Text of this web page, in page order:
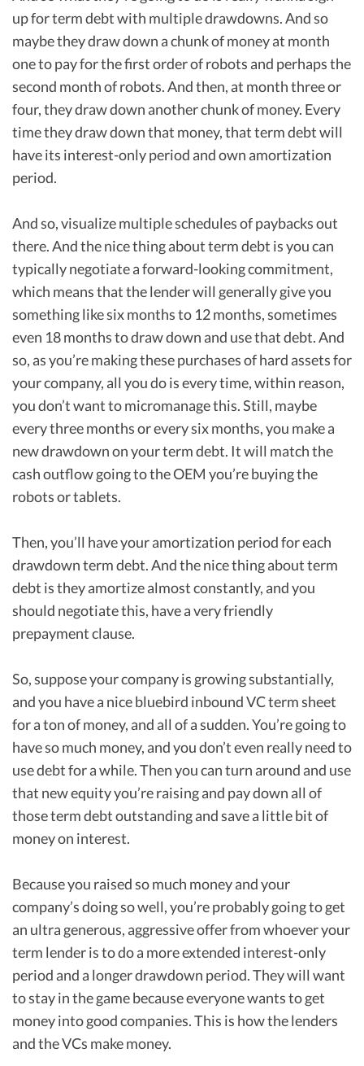
up for term debt with multiple drawdowns. And so
maybe they draw down a chunk of money at month
one to pay for the first order of robots and perhaps the
second month of robots. And then, at month three or
four, they draw down another chunk of money. Every
time they draw down that money, that term debt will
have its interest-only period and own amortization
period.
And so, visualize multiple schedules of paybacks out
there. And the nice thing about term debt is you can
typically negotiate a forward-looking commitment,
which means that the lender will generally give you
something like six months to 12 months, sometimes
even 18 months to draw down and use that debt. And
so, as you’re making these purchases of hard assets for
your company, all you do is every time, within reason,
you don’t want to micromanage this. Still, maybe
every three months or every six months, you make a
new drawdown on your term debt. It will match the
cash outflow going to the OEM you’re buying the
robots or tablets.
Then, you’ll have your amortization period for each
drawdown term debt. And the nice thing about term
debt is they amortize almost constantly, and you
should negotiate this, have a very friendly
prepayment clause.
So, suppose your company is growing substantially,
and you have a nice bluebird inbound VC term sheet
for a ton of money, and all of a sudden. You’re going to
have so much money, and you don’t even really need to
use debt for a while. Then you can turn around and use
that new equity you’re raising and pay down all of
those term debt outstanding and save a little bit of
money on interest.
Because you raised so much money and your
company’s doing so well, you’re probably going to get
an ultra generous, aggressive offer from whoever your
term lender is to do a more extended interest-only
period and a longer drawdown period. They will want
to stay in the game because everyone wants to get
money into good companies. This is how the lenders
and the VCs make money.